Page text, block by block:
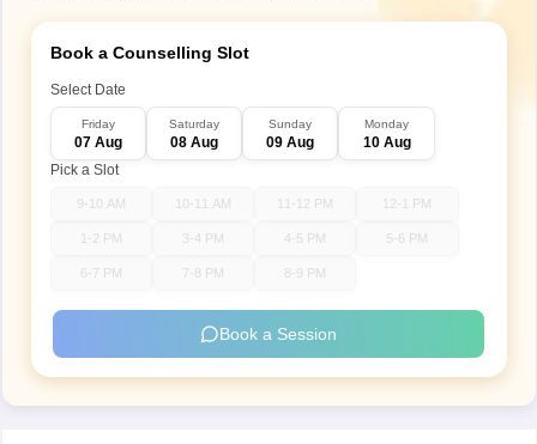
Book a Counselling Slot
Select Date
Friday
07 Aug
Saturday
08 Aug
Sunday
09 Aug
Monday
10 Aug
Pick a Slot
9-10 AM 10-11 AM 11-12 PM 12-1 PM
1-2 PM 3-4 PM 4-5 PM 5-6 PM
6-7 PM 7-8 PM 8-9 PM
Book a Session